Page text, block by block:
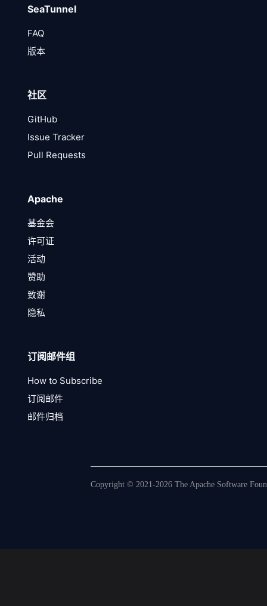
SeaTunnel
FAQ
版本
社区
GitHub
Issue Tracker
Pull Requests
Apache
基金会
许可证
活动
赞助
致谢
隐私
订阅邮件组
How to Subscribe
订阅邮件
邮件归档
Copyright © 2021-2026 The Apache Software